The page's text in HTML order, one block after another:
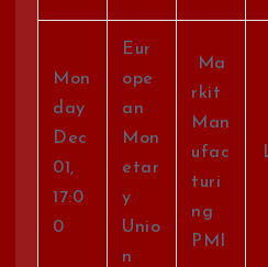
Mon
day
Dec
01,
17:0
0
Eur
ope
an
Mon
etar
y
Unio
n
Ma
rkit
Man
ufac
turi
ng
PMI